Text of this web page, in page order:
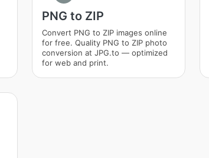
PNG to ZIP
Convert PNG to ZIP images online
for free. Quality PNG to ZIP photo
conversion at JPG.to — optimized
for web and print.